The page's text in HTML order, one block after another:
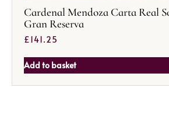
Cardenal Mendoza Carta Real
Gran Reserva
£141.25
Add to basket